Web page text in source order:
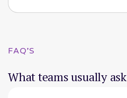
FAQ'S
What teams usually ask